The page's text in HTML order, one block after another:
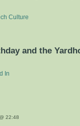
Culture
and the
In
22:48